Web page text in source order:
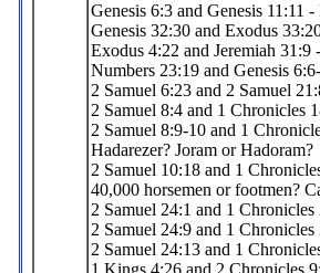
Genesis 6:3 and Genesis 11:11
Genesis 32:30 and Exodus
Exodus 4:22 and Jeremiah
Numbers 23:19 and Genesis
2 Samuel 6:23 and 2 Samuel
2 Samuel 8:4 and 1 Chronicles
2 Samuel 8:9-10 and 1
Hadarezer? Joram or Hadoram?
2 Samuel 10:18 and 1
40,000 horsemen or footmen?
2 Samuel 24:1 and 1
2 Samuel 24:9 and 1
2 Samuel 24:13 and 1
1 Kings 4:26 and 2 Chronicles